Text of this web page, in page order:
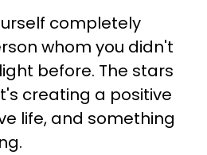
completely
whom you didn't
before. The stars
creating a positive
life, and something